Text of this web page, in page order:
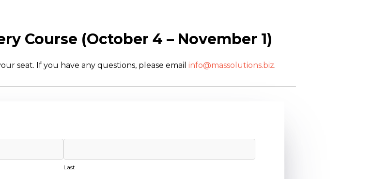
Course (October 4 – November 1)
seat. If you have any questions, please email info@massolutions.biz.
Last